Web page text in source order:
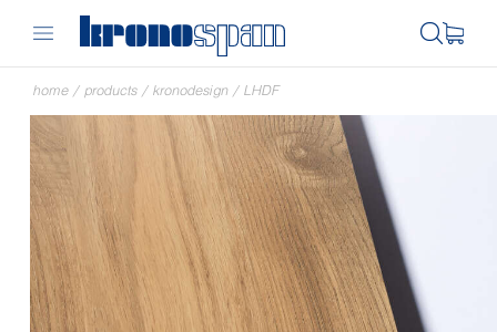
home / products / kronodesign / LHDF